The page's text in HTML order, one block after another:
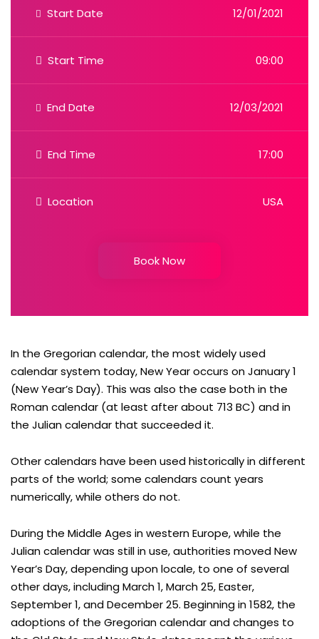
Start Date 12/01/2021
Start Time 09:00
End Date 12/03/2021
End Time 17:00
Location USA
Book Now
In the Gregorian calendar, the most widely used
calendar system today, New Year occurs on January 1
(New Year’s Day). This was also the case both in the
Roman calendar (at least after about 713 BC) and in
the Julian calendar that succeeded it.
Other calendars have been used historically in different
parts of the world; some calendars count years
numerically, while others do not.
During the Middle Ages in western Europe, while the
Julian calendar was still in use, authorities moved New
Year’s Day, depending upon locale, to one of several
other days, including March 1, March 25, Easter,
September 1, and December 25. Beginning in 1582, the
adoptions of the Gregorian calendar and changes to